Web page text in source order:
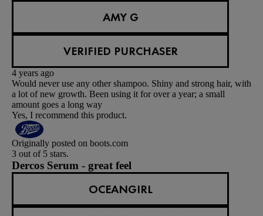
AMY G
VERIFIED PURCHASER
4 years ago
Would never use any other shampoo. Shiny and strong hair, with
a lot of new growth. Been using it for over a year; a small
amount goes a long way
Yes, I recommend this product.
Originally posted on boots.com
3 out of 5 stars.
Dercos Serum - great feel
OCEANGIRL